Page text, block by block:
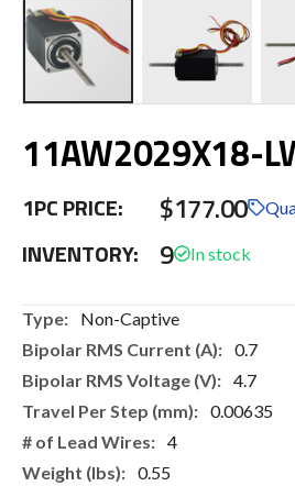
of
images
11AW2029X18-
1PC PRICE: $177.00
INVENTORY: 9
More
Non-Captive
0.7
4.7
0.00635
4
0.55